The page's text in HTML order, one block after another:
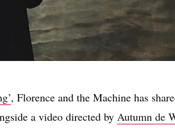
, Florence and the Machine has
a video directed by Autumn de